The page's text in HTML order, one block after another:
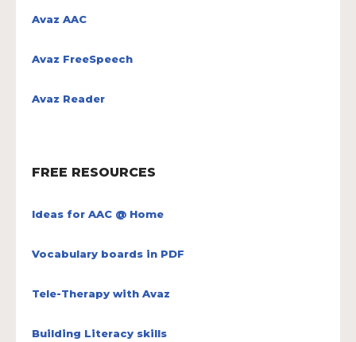
Avaz AAC
Avaz FreeSpeech
Avaz Reader
FREE RESOURCES
Ideas for AAC @ Home
Vocabulary boards in PDF
Tele-Therapy with Avaz
Building Literacy skills